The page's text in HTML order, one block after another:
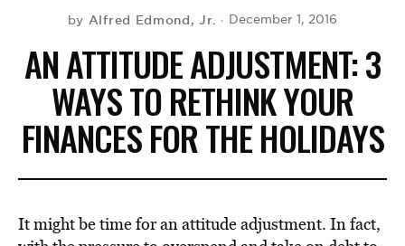
NEWS
LIFESTYLE
EVENTS
VIDEOS
by Alfred Edmond, Jr. December 1, 2016
AN ATTITUDE ADJUSTMENT: 3
WAYS TO RETHINK YOUR
FINANCES FOR THE HOLIDAYS
It might be time for an attitude adjustment. In fact,